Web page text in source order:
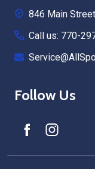
846 Main
Call us: 770-
Follow Us